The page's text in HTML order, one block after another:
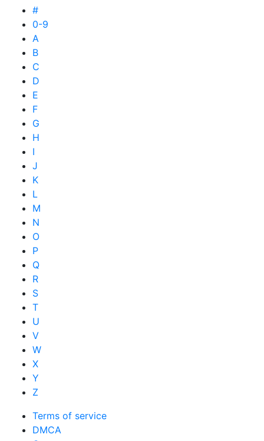
#
0-9
A
B
C
D
E
F
G
H
I
J
K
L
M
N
O
P
Q
R
S
T
U
V
W
X
Y
Z
Terms of service
DMCA